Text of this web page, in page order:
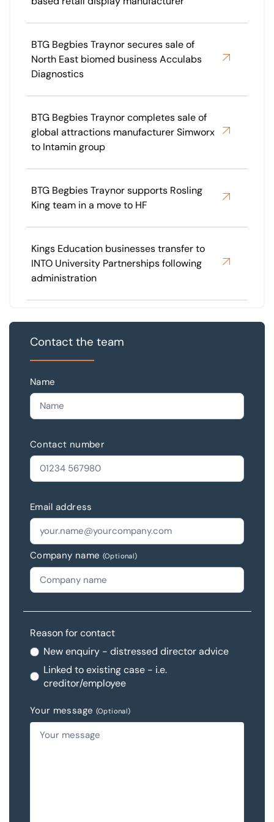
BTG Begbies Traynor secures sale of
North East biomed business Acculabs
Diagnostics
BTG Begbies Traynor completes sale of
global attractions manufacturer Simworx
to Intamin group
BTG Begbies Traynor supports Rosling
King team in a move to HF
Kings Education businesses transfer to
INTO University Partnerships following
administration
Contact the team
Name
Contact number
Email address
Company name (Optional)
Reason for contact
New enquiry - distressed director advice
Linked to existing case - i.e.
creditor/employee
Your message (Optional)